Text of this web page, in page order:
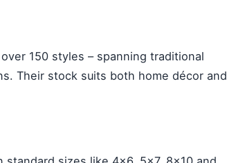
150 styles – spanning traditional
Their stock suits both home décor and